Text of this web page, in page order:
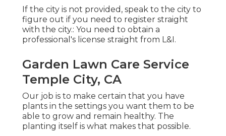
If the city is not provided, speak to the city to
figure out if you need to register straight
with the city.: You need to obtain a
professional's license straight from L&I.
Garden Lawn Care Service
Temple City, CA
Our job is to make certain that you have
plants in the settings you want them to be
able to grow and remain healthy. The
planting itself is what makes that possible.